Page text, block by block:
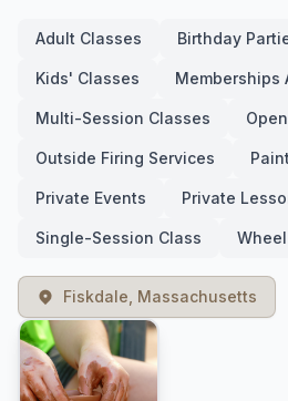
Adult Classes Birthday
Kids' Classes Memberships
Multi-Session Classes
Outside Firing Services
Private Events Private
Single-Session Class
Fiskdale, Massachusetts